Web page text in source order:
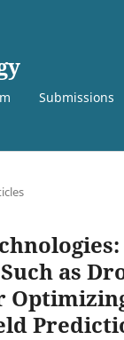
Submissions
as